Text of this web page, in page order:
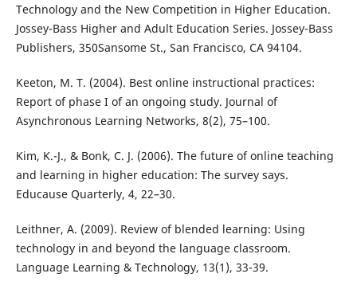
Technology and the New Competition in Higher Education.
Jossey-Bass Higher and Adult Education Series. Jossey-Bass
Publishers, 350Sansome St., San Francisco, CA 94104.
Keeton, M. T. (2004). Best online instructional practices:
Report of phase I of an ongoing study. Journal of
Asynchronous Learning Networks, 8(2), 75–100.
Kim, K.-J., & Bonk, C. J. (2006). The future of online teaching
and learning in higher education: The survey says.
Educause Quarterly, 4, 22–30.
Leithner, A. (2009). Review of blended learning: Using
technology in and beyond the language classroom.
Language Learning & Technology, 13(1), 33-39.